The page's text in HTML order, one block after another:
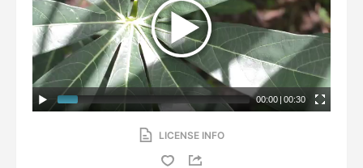
00:00 | 00:30
LICENSE INFO